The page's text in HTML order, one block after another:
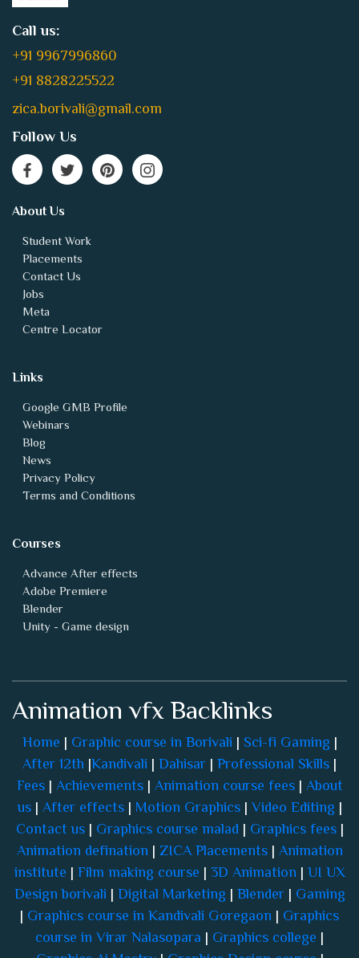
Call us:
+91 9967996860
+91 8828225522
zica.borivali@gmail.com
Follow Us
About Us
Student Work
Placements
Contact Us
Jobs
Meta
Centre Locator
Links
Google GMB Profile
Webinars
Blog
News
Privacy Policy
Terms and Conditions
Courses
Advance After effects
Adobe Premiere
Blender
Unity - Game design
Animation vfx Backlinks
Home | Graphic course in Borivali | Sci-fi Gaming |
After 12th |Kandivali | Dahisar | Professional Skills |
Fees| Achievements| Animation course fees| About
us| After effects| Motion Graphics|Video Editing |
Contact us| Graphics course malad | Graphics fees|
Animation defination | ZICA Placements| Animation
institute | Film making course | 3D Animation | UI UX
Design borivali | Digital Marketing | Blender| Gaming
| Graphics course in Kandivali Goregaon | Graphics
course in Virar Nalasopara | Graphics college |